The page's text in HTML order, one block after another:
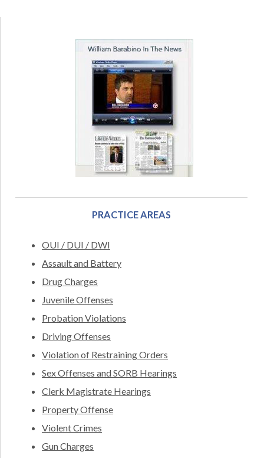
PRACTICE AREAS
OUI / DUI / DWI
Assault and Battery
Drug Charges
Juvenile Offenses
Probation Violations
Driving Offenses
Violation of Restraining Orders
Sex Offenses and SORB Hearings
Clerk Magistrate Hearings
Property Offense
Violent Crimes
Gun Charges